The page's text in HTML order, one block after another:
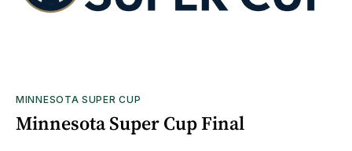
MINNESOTA SUPER CUP
Minnesota Super Cup Final